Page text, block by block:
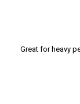
Great for heavy